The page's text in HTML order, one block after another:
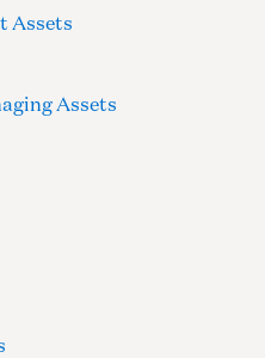
Assets
Assets